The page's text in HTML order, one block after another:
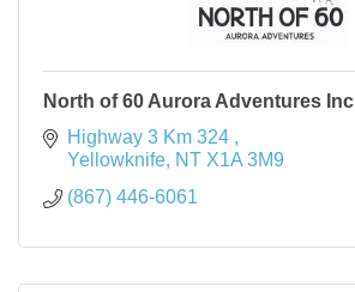
North of 60 Aurora Adventures Inc
Highway 3 Km 324
Yellowknife NT X1A 3M9
(867) 446-6061